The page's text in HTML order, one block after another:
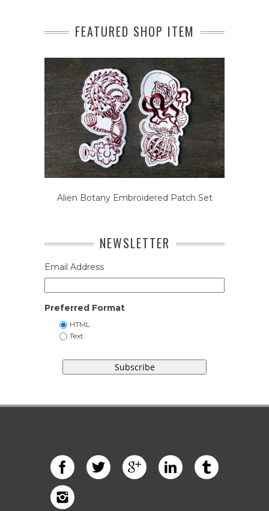
FEATURED SHOP ITEM
Alien Botany Embroidered Patch Set
NEWSLETTER
Email Address
Preferred Format
HTML
Text